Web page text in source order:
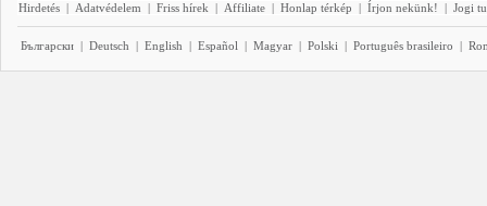
Hirdetés | Adatvédelem | Friss hírek | Affiliate | Honlap térkép | Írjon nekünk! | Jogi
Български | Deutsch | English | Español | Magyar | Polski | Português brasileiro |